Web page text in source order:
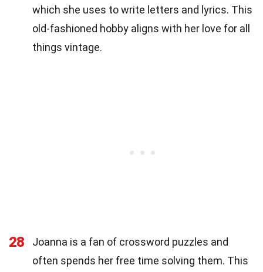
which she uses to write letters and lyrics. This
old-fashioned hobby aligns with her love for all
things vintage.
28
Joanna is a fan of crossword puzzles and
often spends her free time solving them. This